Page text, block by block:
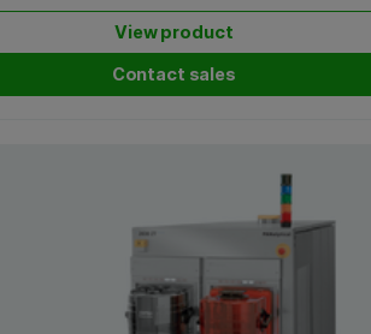
View product
Contact sales